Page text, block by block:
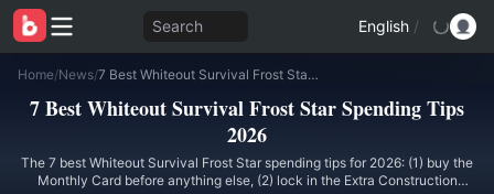
Search English /
Home/News/ 7 Best Whiteout Survival Frost Star Spending Tips 2026
7 Best Whiteout Survival Frost Star Spending Tips
2026
The 7 best Whiteout Survival Frost Star spending tips for 2026: (1) buy the
Monthly Card before anything else, (2) lock in the Extra Construction